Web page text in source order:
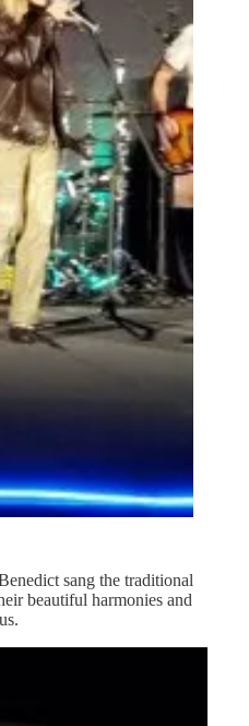
sang the traditional
beautiful harmonies and